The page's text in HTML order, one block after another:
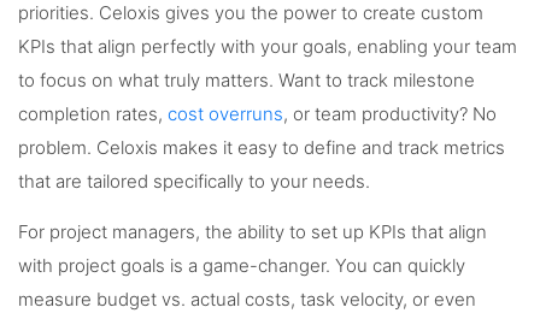
priorities. Celoxis gives you the power to create custom
KPIs that align perfectly with your goals, enabling your team
to focus on what truly matters. Want to track milestone
completion rates, cost overruns, or team productivity? No
problem. Celoxis makes it easy to define and track metrics
that are tailored specifically to your needs.
For project managers, the ability to set up KPIs that align
with project goals is a game-changer. You can quickly
measure budget vs. actual costs, task velocity, or even